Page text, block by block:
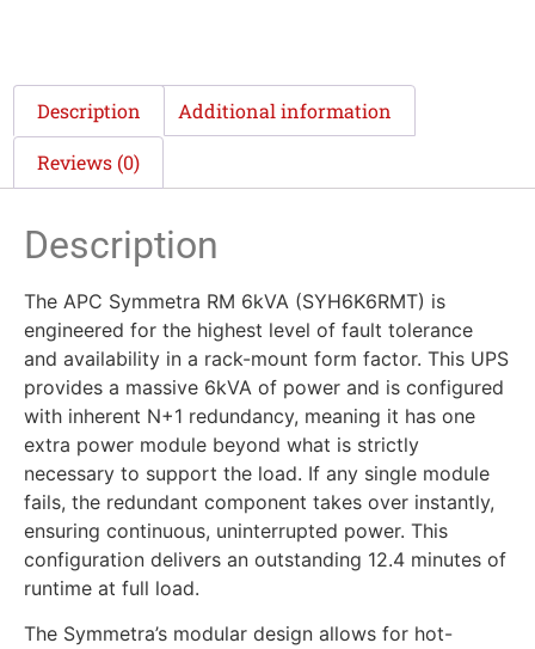
Description Additional information
Reviews (0)
Description
The APC Symmetra RM 6kVA (SYH6K6RMT) is
engineered for the highest level of fault tolerance
and availability in a rack-mount form factor. This UPS
provides a massive 6kVA of power and is configured
with inherent N+1 redundancy, meaning it has one
extra power module beyond what is strictly
necessary to support the load. If any single module
fails, the redundant component takes over instantly,
ensuring continuous, uninterrupted power. This
configuration delivers an outstanding 12.4 minutes of
runtime at full load.
The Symmetra’s modular design allows for hot-